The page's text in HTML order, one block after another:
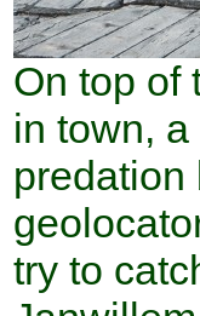
On top of
in town,
predation
try to